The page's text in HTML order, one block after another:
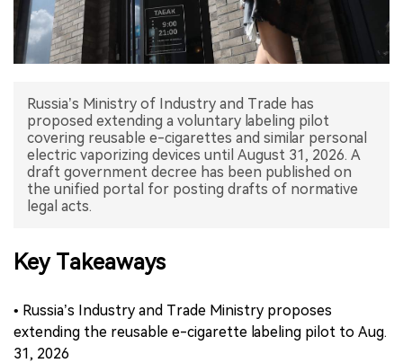
中文版
Russia’s Ministry of Industry and Trade has
proposed extending a voluntary labeling pilot
covering reusable e-cigarettes and similar personal
electric vaporizing devices until August 31, 2026. A
draft government decree has been published on
the unified portal for posting drafts of normative
legal acts.
Key Takeaways
• Russia’s Industry and Trade Ministry proposes
extending the reusable e-cigarette labeling pilot to Aug.
31, 2026